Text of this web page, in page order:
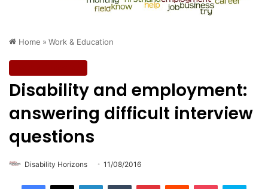
Home » Work & Education
Disability and employment:
answering difficult interview
questions
Disability Horizons 11/08/2016